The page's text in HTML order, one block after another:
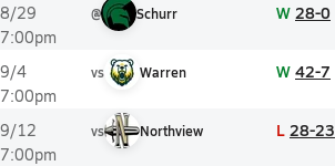
8/29
7:00pm
@ Schurr W 28-0
9/4
7:00pm
vs Warren W 42-7
9/12
7:00pm
vs Northview L 28-23